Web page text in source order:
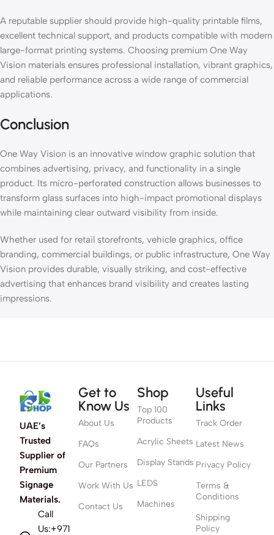
A reputable supplier should provide high-quality printable films,
excellent technical support, and products compatible with modern
large-format printing systems. Choosing premium One Way
Vision materials ensures professional installation, vibrant graphics,
and reliable performance across a wide range of commercial
applications.
Conclusion
One Way Vision is an innovative window graphic solution that
combines advertising, privacy, and functionality in a single
product. Its micro-perforated construction allows businesses to
transform glass surfaces into high-impact promotional displays
while maintaining clear outward visibility from inside.
Whether used for retail storefronts, vehicle graphics, office
branding, commercial buildings, or public infrastructure, One Way
Vision provides durable, visually striking, and cost-effective
advertising that enhances brand visibility and creates lasting
impressions.
UAE’s
Trusted
Supplier of
Premium
Signage
Materials.
Call
Us:+971
Get to
Know Us
About Us
FAQs
Our Partners
Work With Us
Contact Us
Shop
Top 100
Products
Acrylic Sheets
Display Stands
LEDS
Machines
Useful
Links
Track Order
Latest News
Privacy Policy
Terms &
Conditions
Shipping
Policy